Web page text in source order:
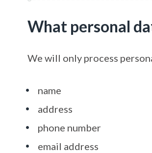
What personal
We will only process
name
address
phone number
email address